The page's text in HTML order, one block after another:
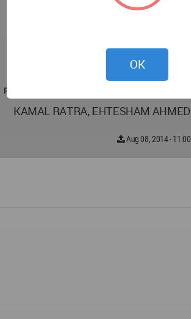
PROJECT TEAM
KAMAL RATRA, EHTESHAM AHMED
Aug 08, 2014 - 11:00
OK